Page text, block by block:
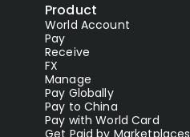
Product
World Account
Pay
Receive
FX
Manage
Pay Globally
Pay to China
Pay with World Card
Get Paid by Marketplaces